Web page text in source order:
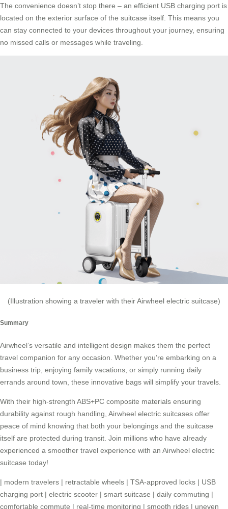
The convenience doesn’t stop there – an efficient USB charging port is
located on the exterior surface of the suitcase itself. This means you
can stay connected to your devices throughout your journey, ensuring
no missed calls or messages while traveling.
(Illustration showing a traveler with their Airwheel electric suitcase)
Summary
Airwheel’s versatile and intelligent design makes them the perfect
travel companion for any occasion. Whether you’re embarking on a
business trip, enjoying family vacations, or simply running daily
errands around town, these innovative bags will simplify your travels.
With their high-strength ABS+PC composite materials ensuring
durability against rough handling, Airwheel electric suitcases offer
peace of mind knowing that both your belongings and the suitcase
itself are protected during transit. Join millions who have already
experienced a smoother travel experience with an Airwheel electric
suitcase today!
| modern travelers | retractable wheels | TSA-approved locks | USB
charging port | electric scooter | smart suitcase | daily commuting |
comfortable commute | real-time monitoring | smooth rides | uneven